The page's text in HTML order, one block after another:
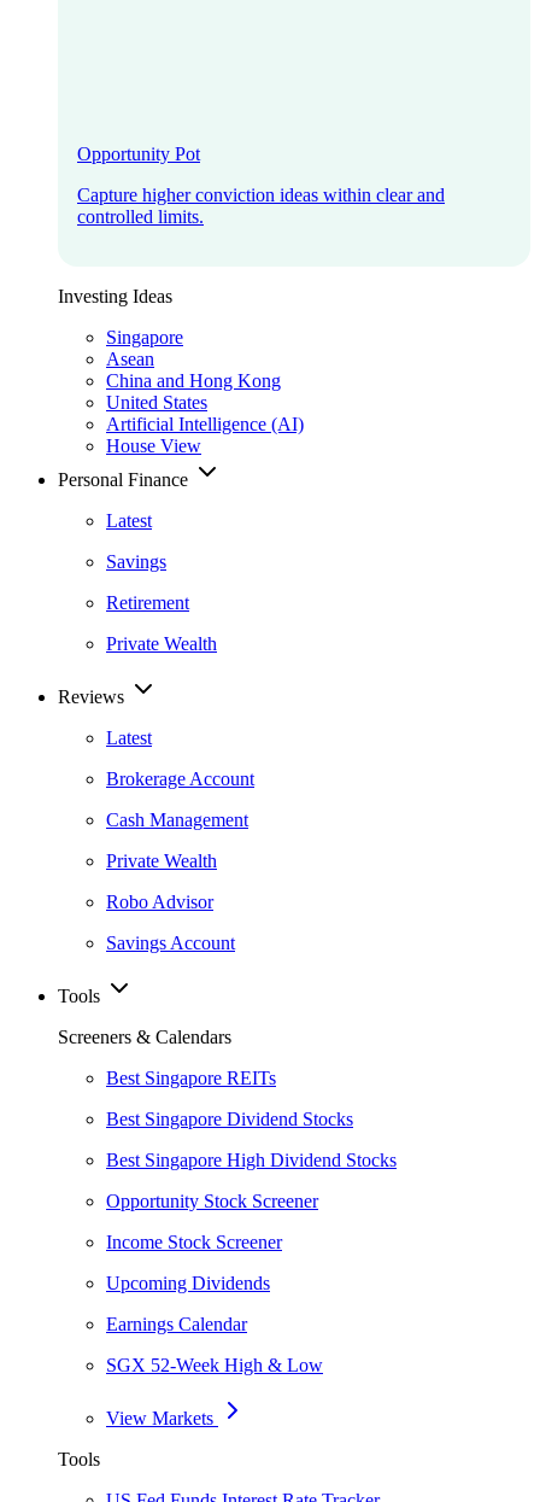
Opportunity Pot
Capture higher conviction ideas within clear and
controlled limits.
Investing Ideas
Singapore
Asean
China and Hong Kong
United States
Artificial Intelligence (AI)
House View
Personal Finance
Latest
Savings
Retirement
Private Wealth
Reviews
Latest
Brokerage Account
Cash Management
Private Wealth
Robo Advisor
Savings Account
Tools
Screeners & Calendars
Best Singapore REITs
Best Singapore Dividend Stocks
Best Singapore High Dividend Stocks
Opportunity Stock Screener
Income Stock Screener
Upcoming Dividends
Earnings Calendar
SGX 52-Week High & Low
View Markets
Tools